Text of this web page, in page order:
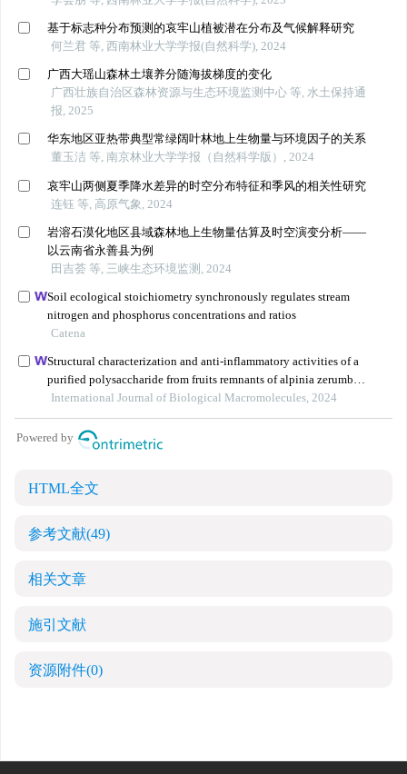
HTML全文
参考文献(49)
相关文章
施引文献
资源附件(0)